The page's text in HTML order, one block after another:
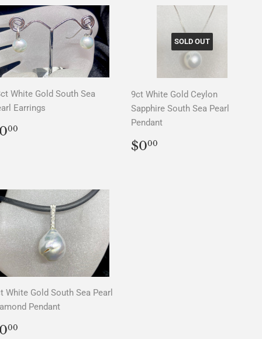
White Gold South Sea
Earrings
00
SOLD OUT
9ct White Gold Ceylon
Sapphire South Sea Pearl
Pendant
REGULAR
PRICE
$000
White Gold South Sea Pearl
Pendant
00